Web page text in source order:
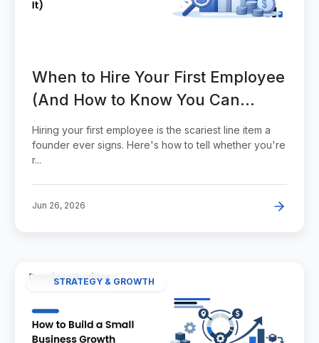
When to Hire Your First Employee
(And How to Know You Can
Afford It)
Hiring your first employee is the scariest line item a
founder ever signs. Here's how to tell whether you're
r...
Jun 26, 2026
STRATEGY & GROWTH